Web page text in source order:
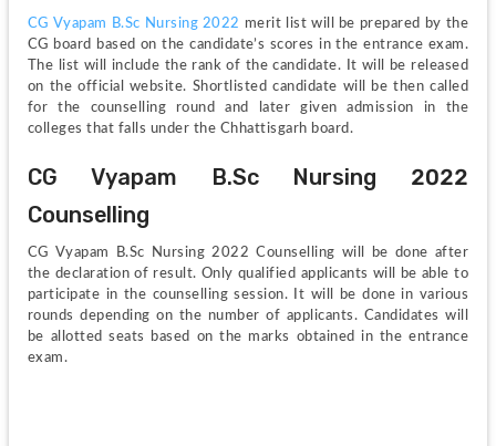
CG Vyapam B.Sc Nursing 2022 merit list will be prepared by the
CG board based on the candidate’s scores in the entrance exam.
The list will include the rank of the candidate. It will be released
on the official website. Shortlisted candidate will be then called
for the counselling round and later given admission in the
colleges that falls under the Chhattisgarh board.
CG Vyapam B.Sc Nursing 2022
Counselling
CG Vyapam B.Sc Nursing 2022 Counselling will be done after
the declaration of result. Only qualified applicants will be able to
participate in the counselling session. It will be done in various
rounds depending on the number of applicants. Candidates will
be allotted seats based on the marks obtained in the entrance
exam.